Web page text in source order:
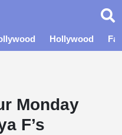
Hollywood
Monday
F’s